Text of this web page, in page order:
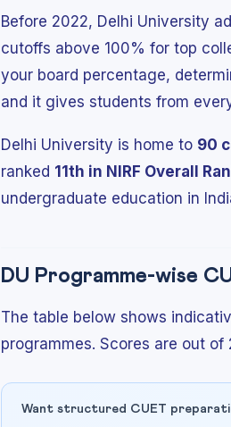
Before 2022, Delhi University
cutoffs above 100% for top
your board percentage,
and it gives students from
Delhi University is home to 90
ranked 11th in NIRF Overall
undergraduate education in
DU Programme-wise
The table below shows
programmes. Scores are out of
Want structured CUET